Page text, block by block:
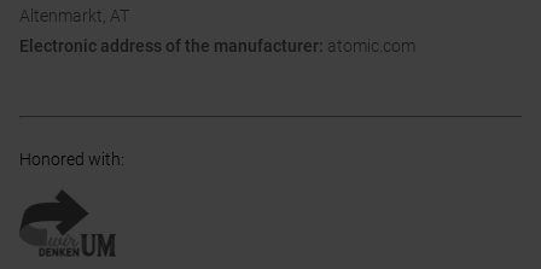
Altenmarkt, AT
Electronic address of the manufacturer: atomic.com
Honored with: